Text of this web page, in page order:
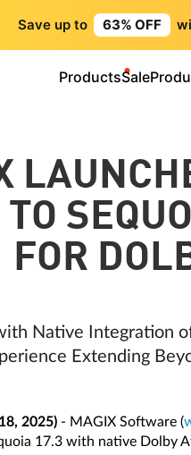
Save up to 63% OFF
ProductsSale
FOR
Native Integration
Extending
2025) - MAGIX Software (
17.3 with native Dolby